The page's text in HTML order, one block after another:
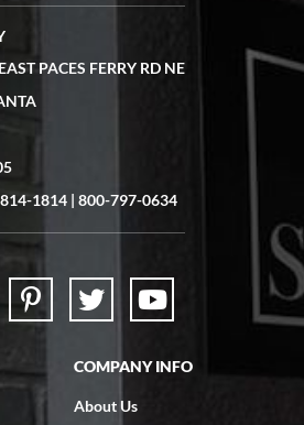
in via text link. All my
watch came quickly and well
PACES FERRY RD NE
1814 | 800-797-0634
COMPANY INFO
About Us